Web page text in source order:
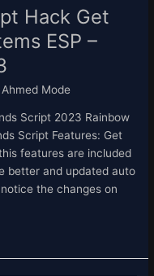
Hack Get
ESP –
Ahmed Mode
Script 2023 Rainbow
Script Features: Get
features are included
better and updated auto
the changes on